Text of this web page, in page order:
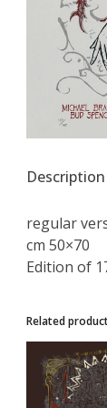
Description
regular
cm 50×70
Edition of
Related